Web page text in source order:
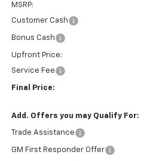
MSRP:
Customer Cash
Bonus Cash
Upfront Price:
Service Fee
Final Price:
Add. Offers you may Qualify For:
Trade Assistance
GM First Responder Offer